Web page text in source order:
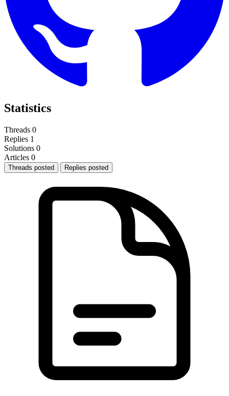
Statistics
Threads 0
Replies 1
Solutions 0
Articles 0
Threads posted Replies posted